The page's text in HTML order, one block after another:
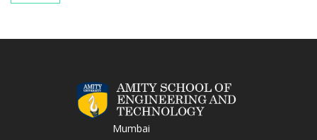
Mumbai